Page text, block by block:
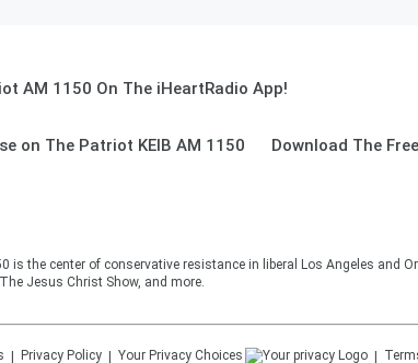
AM 1150 On The iHeartRadio App!
on The Patriot KEIB AM 1150 Download The
is the center of conservative resistance in liberal Los Angeles and
Jesus Christ Show, and more.
Privacy Policy Your Privacy Choices